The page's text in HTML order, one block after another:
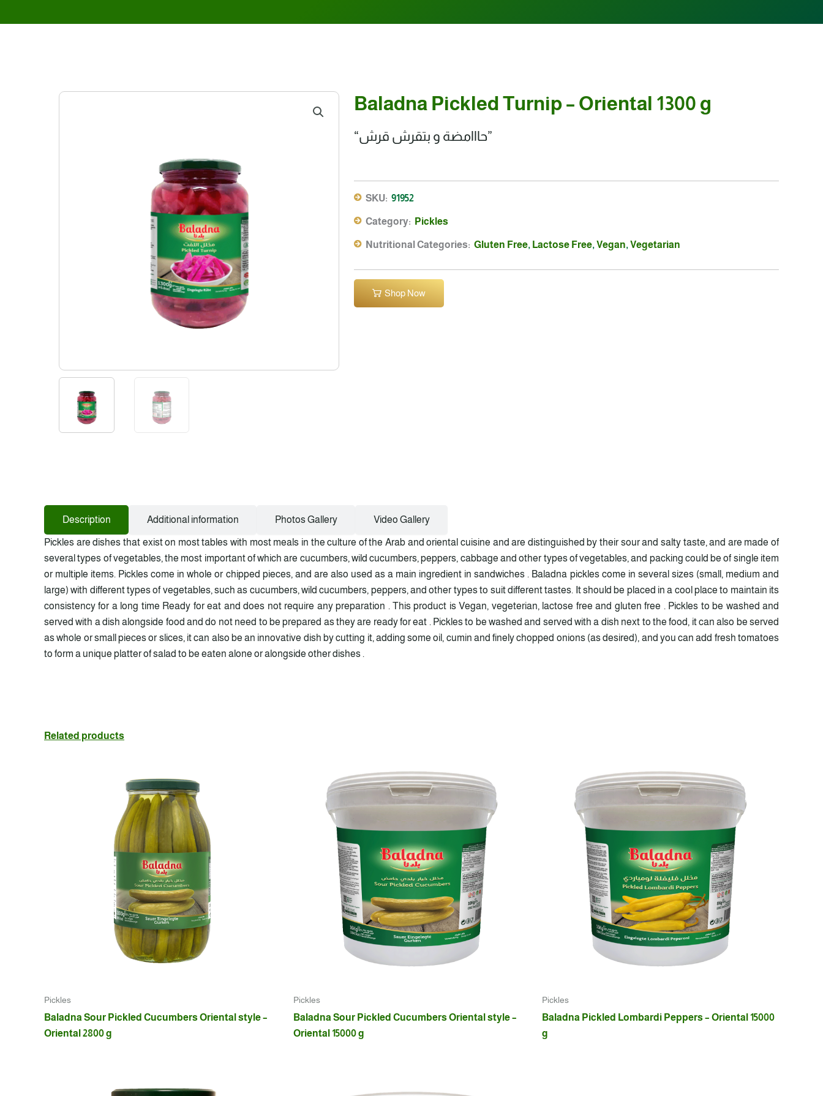
Baladna Pickled Turnip – Oriental 1300 g
“حااامضة و بتقرش قرش”
SKU: 91952
Category: Pickles
Nutritional Categories: Gluten Free, Lactose Free,Vegan,Vegetarian
Shop Now
Description Additional information Photos Gallery Video Gallery
Pickles are dishes that exist on most tables with most meals in the culture of the Arab and oriental cuisine and are distinguished by their sour and salty taste, and are made of
several types of vegetables, the most important of which are cucumbers, wild cucumbers, peppers, cabbage and other types of vegetables, and packing could be of single item
or multiple items. Pickles come in whole or chipped pieces, and are also used as a main ingredient in sandwiches . Baladna pickles come in several sizes (small, medium and
large) with different types of vegetables, such as cucumbers, wild cucumbers, peppers, and other types to suit different tastes. It should be placed in a cool place to maintain its
consistency for a long time Ready for eat and does not require any preparation . This product is Vegan, vegeterian, lactose free and gluten free . Pickles to be washed and
served with a dish alongside food and do not need to be prepared as they are ready for eat . Pickles to be washed and served with a dish next to the food, it can also be served
as whole or small pieces or slices, it can also be an innovative dish by cutting it, adding some oil, cumin and finely chopped onions (as desired), and you can add fresh tomatoes
to form a unique platter of salad to be eaten alone or alongside other dishes .
Related products
Pickles
Baladna Sour Pickled Cucumbers Oriental style –
Oriental 2800 g
Pickles
Baladna Sour Pickled Cucumbers Oriental style –
Oriental 15000 g
Pickles
Baladna Pickled Lombardi Peppers – Oriental 15000
g